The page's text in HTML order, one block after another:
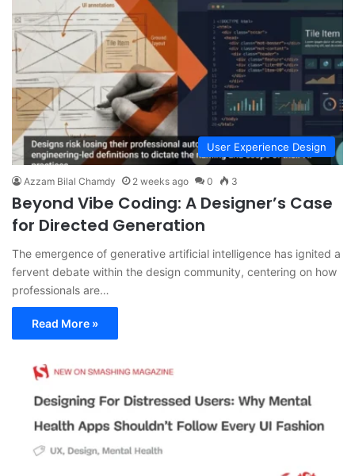
User Experience Design
Azzam Bilal Chamdy 2 weeks ago 0 3
Beyond Vibe Coding: A Designer’s Case
for Directed Generation
The emergence of generative artificial intelligence has ignited a
fervent debate within the design community, centering on how
professionals are…
Read More »